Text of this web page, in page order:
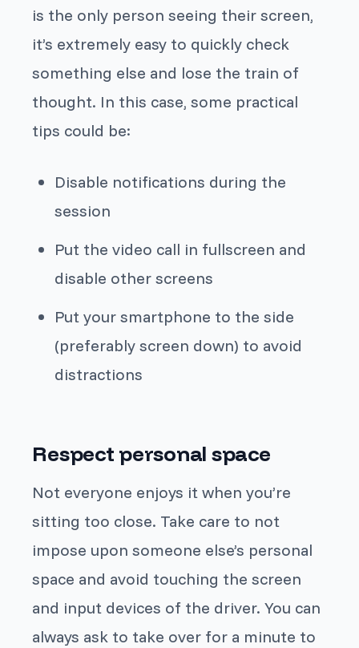
is the only person seeing their screen,
it’s extremely easy to quickly check
something else and lose the train of
thought. In this case, some practical
tips could be:
Disable notifications during the
session
Put the video call in fullscreen and
disable other screens
Put your smartphone to the side
(preferably screen down) to avoid
distractions
Respect personal space
Not everyone enjoys it when you’re
sitting too close. Take care to not
impose upon someone else’s personal
space and avoid touching the screen
and input devices of the driver. You can
always ask to take over for a minute to